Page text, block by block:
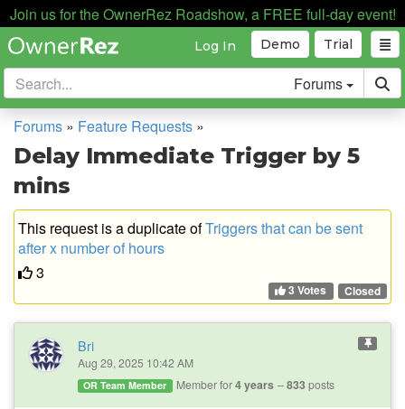
Join us for the OwnerRez Roadshow, a FREE full-day event!
Trial
Demo
Log In
Forums
Forums » Feature Requests »
Delay Immediate Trigger by 5
mins
This request is a duplicate ofTriggers that can be sent
after x number of hours
3
3 Votes Closed
Bri
Aug 29, 2025 10:42 AM
OR Team Member Member for4 years 833posts